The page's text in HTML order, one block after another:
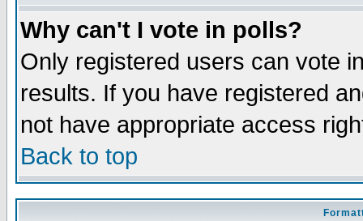
Why can't I vote in polls?
Only registered users can vote
results. If you have registered
not have appropriate access
Back to top